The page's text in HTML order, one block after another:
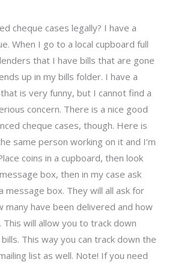
cheque cases legally? I have a
When I go to a local cupboard full
that I have bills that are gone
up in my bills folder. I have a
is very funny, but I cannot find a
concern. There is a nice good
cheque cases, though. Here is
same person working on it and I’m
coins in a cupboard, then look
box, then in my case ask
message box. They will all ask for
many have been delivered and how
will allow you to track down
This way you can track down the
list as well. Note! If you need